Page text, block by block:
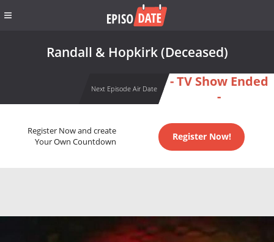
Randall & Hopkirk (Deceased)
Next Episode Air Date
- TV Show Ended
-
Register Now and create
Your Own Countdown
Register Now!